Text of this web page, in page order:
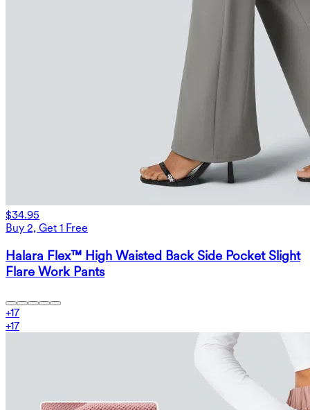
$34.95
Buy 2, Get 1 Free
Halara Flex™ High Waisted Back Side Pocket Slight
Flare Work Pants
+17
+17